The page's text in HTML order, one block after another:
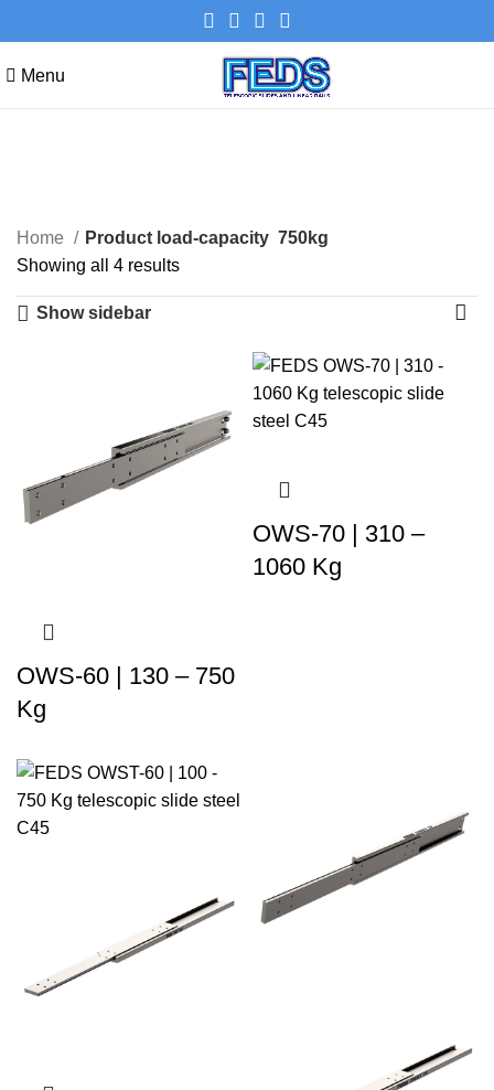
Menu
Categories
Home Product load-capacity 750kg
Showing all 4 results
Show sidebar
OWS-60 | 130 – 750
Kg
OWS-70 | 310 –
1060 Kg